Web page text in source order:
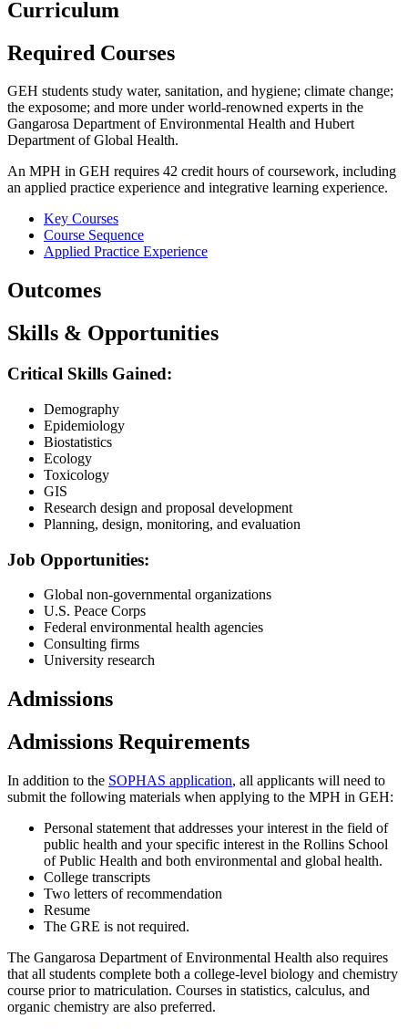
Curriculum
Required Courses
GEH students study water, sanitation, and hygiene; climate change;
the exposome; and more under world-renowned experts in the
Gangarosa Department of Environmental Health and Hubert
Department of Global Health.
An MPH in GEH requires 42 credit hours of coursework, including
an applied practice experience and integrative learning experience.
Key Courses
Course Sequence
Applied Practice Experience
Outcomes
Skills & Opportunities
Critical Skills Gained:
Demography
Epidemiology
Biostatistics
Ecology
Toxicology
GIS
Research design and proposal development
Planning, design, monitoring, and evaluation
Job Opportunities:
Global non-governmental organizations
U.S. Peace Corps
Federal environmental health agencies
Consulting firms
University research
Admissions
Admissions Requirements
In addition to the SOPHAS application, all applicants will need to
submit the following materials when applying to the MPH in GEH:
Personal statement that addresses your interest in the field of
public health and your specific interest in the Rollins School
of Public Health and both environmental and global health.
College transcripts
Two letters of recommendation
Resume
The GRE is not required.
The Gangarosa Department of Environmental Health also requires
that all students complete both a college-level biology and chemistry
course prior to matriculation. Courses in statistics, calculus, and
organic chemistry are also preferred.